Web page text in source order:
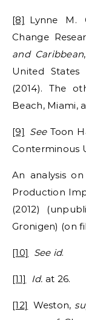
[8] Lynne M.
Change
and Caribbean,
United
(2014). The
Beach, Miami,
[9] See Toon
Conterminous
An analysis
Production
(2012)
Gronigen) (on
[10] See id.
[11] Id. at 26.
[12] Weston,